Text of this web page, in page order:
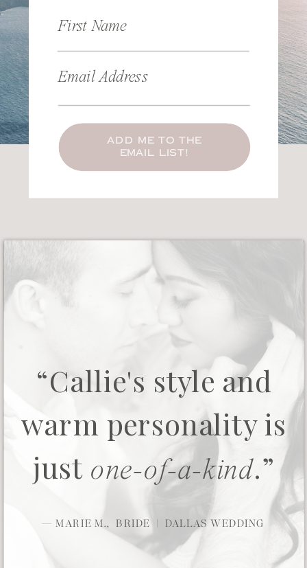
First Name
Email Address
ADD ME TO THE
EMAIL LIST!
— MARIE M., BRIDE | DALLAS WEDDING
“Callie's style and
warm personality is
just one-of-a-kind.”